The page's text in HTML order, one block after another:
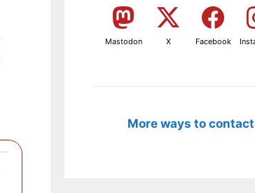
Mastodon X Facebook
More ways to contact